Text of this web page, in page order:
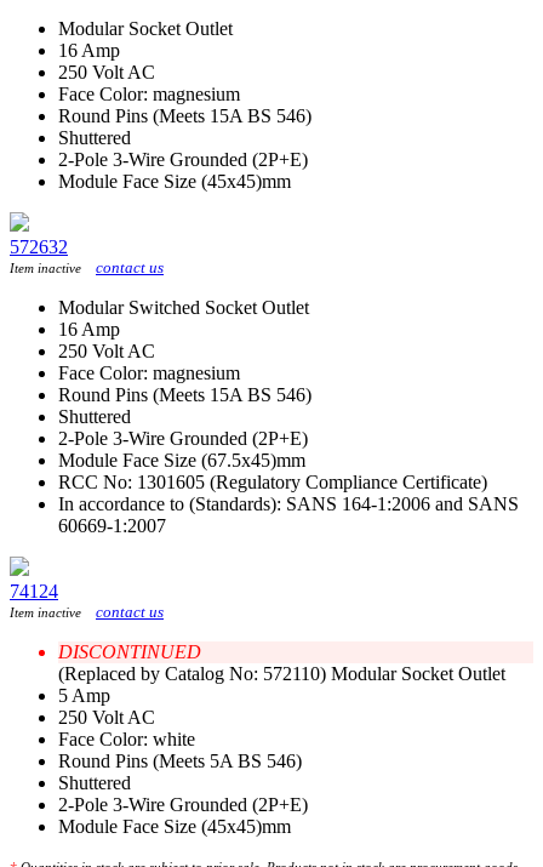
Modular Socket Outlet
16 Amp
250 Volt AC
Face Color: magnesium
Round Pins (Meets 15A BS 546)
Shuttered
2-Pole 3-Wire Grounded (2P+E)
Module Face Size (45x45)mm
572632
Item inactive contact us
Modular Switched Socket Outlet
16 Amp
250 Volt AC
Face Color: magnesium
Round Pins (Meets 15A BS 546)
Shuttered
2-Pole 3-Wire Grounded (2P+E)
Module Face Size (67.5x45)mm
RCC No: 1301605 (Regulatory Compliance Certificate)
In accordance to (Standards): SANS 164-1:2006 and SANS
60669-1:2007
74124
Item inactive contact us
DISCONTINUED
(Replaced by Catalog No: 572110) Modular Socket Outlet
5 Amp
250 Volt AC
Face Color: white
Round Pins (Meets 5A BS 546)
Shuttered
2-Pole 3-Wire Grounded (2P+E)
Module Face Size (45x45)mm